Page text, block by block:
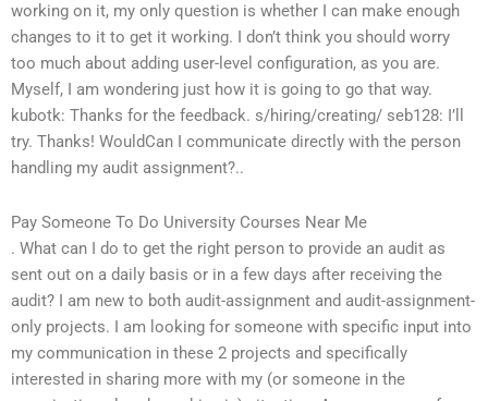
working on it, my only question is whether I can make enough
changes to it to get it working. I don’t think you should worry
too much about adding user-level configuration, as you are.
Myself, I am wondering just how it is going to go that way.
kubotk: Thanks for the feedback. s/hiring/creating/ seb128: I’ll
try. Thanks! WouldCan I communicate directly with the person
handling my audit assignment?..
Pay Someone To Do University Courses Near Me
. What can I do to get the right person to provide an audit as
sent out on a daily basis or in a few days after receiving the
audit? I am new to both audit-assignment and audit-assignment-
only projects. I am looking for someone with specific input into
my communication in these 2 projects and specifically
interested in sharing more with my (or someone in the